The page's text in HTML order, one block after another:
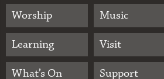
Worship
Music
Learning
Visit
What’s On
Support